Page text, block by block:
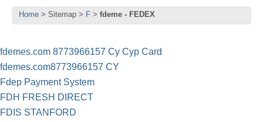
Home Sitemap F fdeme - FEDEX
fdemes.com 8773966157 Cy Cyp Card
fdemes.com8773966157 CY
Fdep Payment System
FDH FRESH DIRECT
FDIS STANFORD